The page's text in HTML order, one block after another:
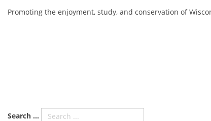
Promoting the enjoyment, study, and conservation of
Search ...